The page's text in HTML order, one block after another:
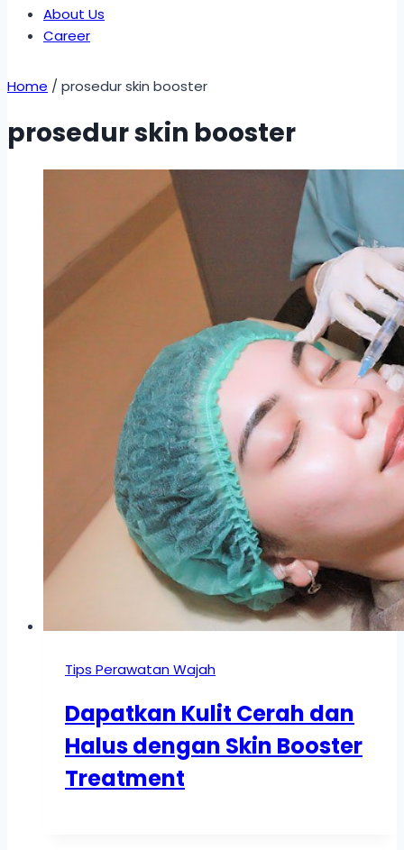
About Us
Career
Home / prosedur skin booster
prosedur skin booster
Tips Perawatan Wajah
Dapatkan Kulit Cerah dan
Halus dengan Skin Booster
Treatment